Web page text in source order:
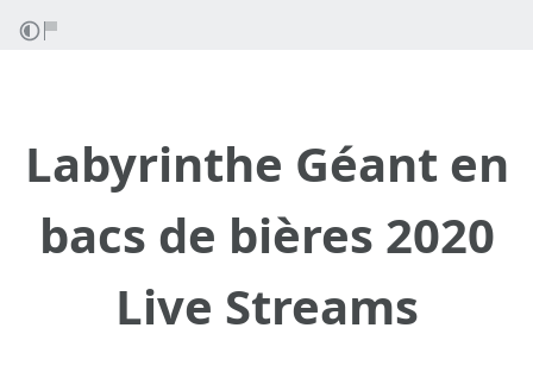
Labyrinthe Géant en
bacs de bières 2020
Live Streams